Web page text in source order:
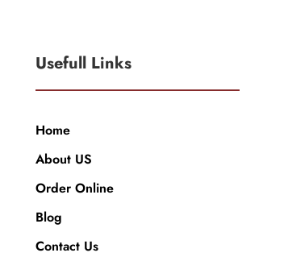
Usefull Links
Home
About US
Order Online
Blog
Contact Us